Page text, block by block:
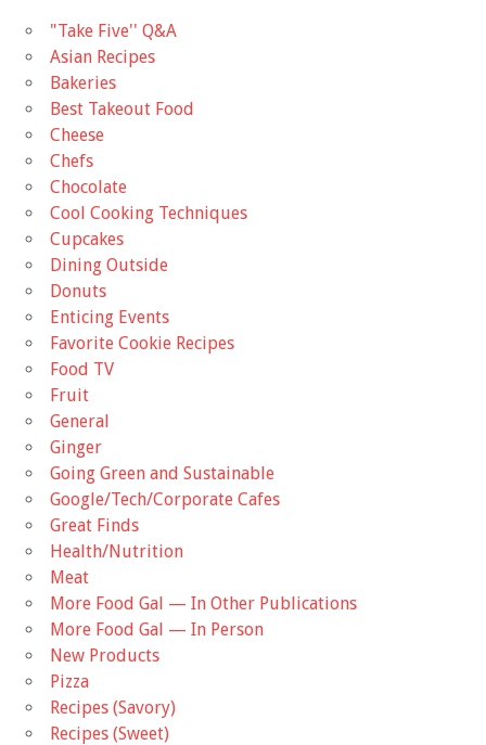
"Take Five'' Q&A
Asian Recipes
Bakeries
Best Takeout Food
Cheese
Chefs
Chocolate
Cool Cooking Techniques
Cupcakes
Dining Outside
Donuts
Enticing Events
Favorite Cookie Recipes
Food TV
Fruit
General
Ginger
Going Green and Sustainable
Google/Tech/Corporate Cafes
Great Finds
Health/Nutrition
Meat
More Food Gal — In Other Publications
More Food Gal — In Person
New Products
Pizza
Recipes (Savory)
Recipes (Sweet)